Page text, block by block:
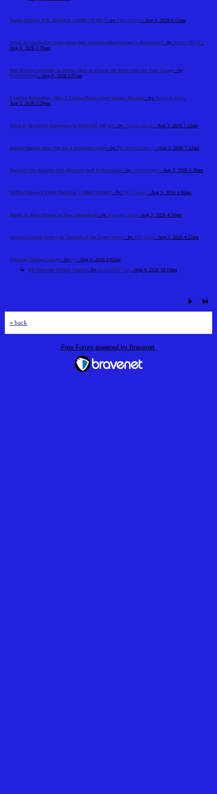
Iberia Airlines JFK Terminal +1-888-738-0817 - by Elija Jonson - Aug 4, 2026 6:12am
What are the factors to be taken into account before leasing a showroom? - by reeltor official -
Aug 4, 2026 1:09am
Best Hockey Academy In India: How to Choose the Right One for Your Career - by
SportsNScoop - Aug 4, 2026 1:07am
Evening Relaxation: Why I Choose Books Over Online Roulette - by Elliott Roland -
Aug 3, 2026 1:28pm
What Is the Active Ingredient in Modvigil 200 mg - by Dr laura Zar ga - Aug 3, 2026 7:15am
Dental Veneers Near You for a Beautiful Smile - by RK Dental Practi... - Aug 3, 2026 7:12am
Waklert 150: Insights Into Alertness and Performance - by amelia martin - Aug 3, 2026 6:30am
JetBlue Airways EWR Terminal +1-888-738-0817 - by Elija Jonson - Aug 3, 2026 6:06am
Ready to Move Project in New Ghaziabad - by Meadows Vista - Aug 3, 2026 4:56am
Security Guard Agency in Ghaziabad for Every Sector - by ZSS India - Aug 3, 2026 4:22am
Software Testing Course - by cts - Aug 3, 2026 3:02am
Re: Software Testing Course - by gecema3367 best- Aug 4, 2026 10:10am
« back
Free Forum powered by Bravenet